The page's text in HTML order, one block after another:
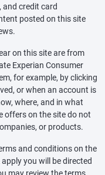
and credit card
posted on this site
on this site are from
Experian Consumer
for example, by clicking
or when an account is
where, and in what
offers on the site do not
or products.
and conditions on the
you will be directed